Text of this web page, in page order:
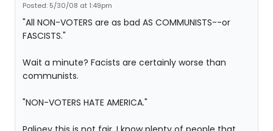
Posted: 5/30/08 at 1:49pm
"All NON-VOTERS are as bad AS COMMUNISTS--or
FASCISTS."
Wait a minute? Facists are certainly worse than
communists.
"NON-VOTERS HATE AMERICA."